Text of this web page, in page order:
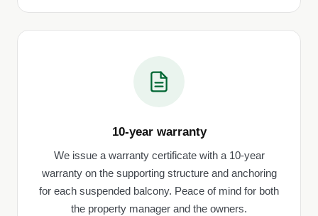
10-year warranty
We issue a warranty certificate with a 10-year
warranty on the supporting structure and anchoring
for each suspended balcony. Peace of mind for both
the property manager and the owners.